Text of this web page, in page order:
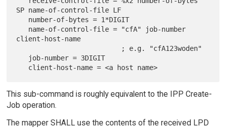
SP name-of-control-file LF
client-host-name
This sub-command is roughly equivalent to the IPP Create-
Job operation.
The mapper SHALL use the contents of the received LPD